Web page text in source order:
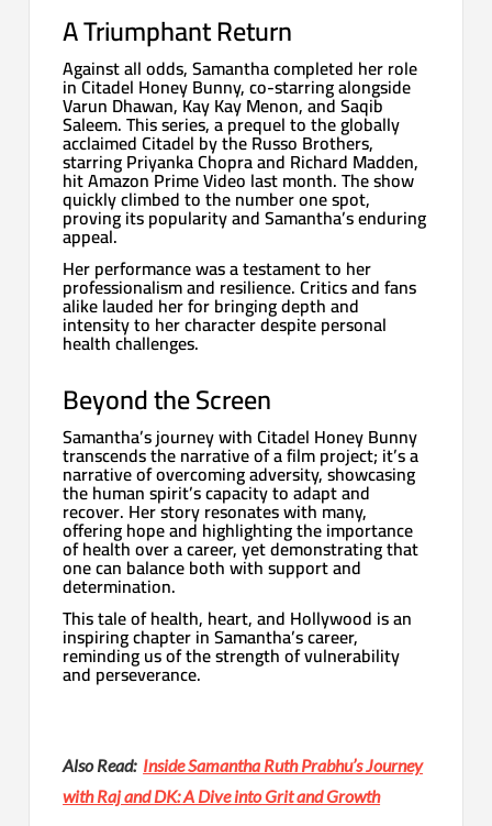
A Triumphant Return
Against all odds, Samantha completed her role
in Citadel Honey Bunny, co-starring alongside
Varun Dhawan, Kay Kay Menon, and Saqib
Saleem. This series, a prequel to the globally
acclaimed Citadel by the Russo Brothers,
starring Priyanka Chopra and Richard Madden,
hit Amazon Prime Video last month. The show
quickly climbed to the number one spot,
proving its popularity and Samantha’s enduring
appeal.
Her performance was a testament to her
professionalism and resilience. Critics and fans
alike lauded her for bringing depth and
intensity to her character despite personal
health challenges.
Beyond the Screen
Samantha’s journey with Citadel Honey Bunny
transcends the narrative of a film project; it’s a
narrative of overcoming adversity, showcasing
the human spirit’s capacity to adapt and
recover. Her story resonates with many,
offering hope and highlighting the importance
of health over a career, yet demonstrating that
one can balance both with support and
determination.
This tale of health, heart, and Hollywood is an
inspiring chapter in Samantha’s career,
reminding us of the strength of vulnerability
and perseverance.
Also Read: Inside Samantha Ruth Prabhu’s Journey
with Raj and DK: A Dive into Grit and Growth